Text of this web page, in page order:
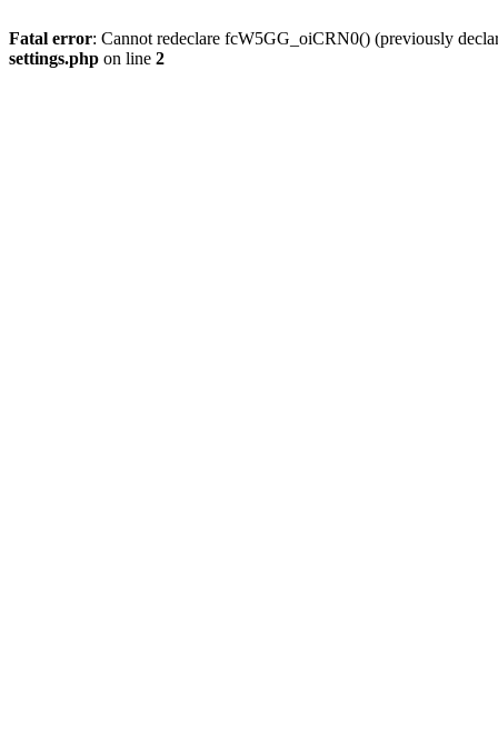
Fatal error: Cannot redeclare fcW5GG_oiCRN0() (previously
settings.php on line 2